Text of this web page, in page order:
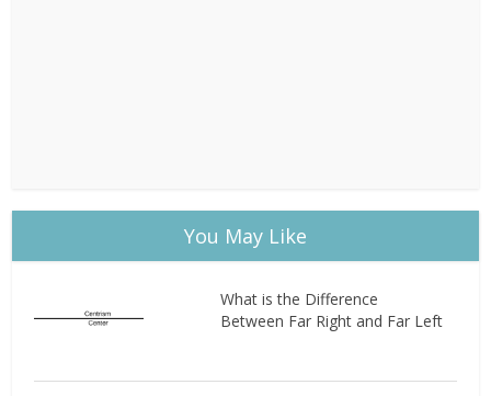
You May Like
What is the Difference
Between Far Right and Far Left